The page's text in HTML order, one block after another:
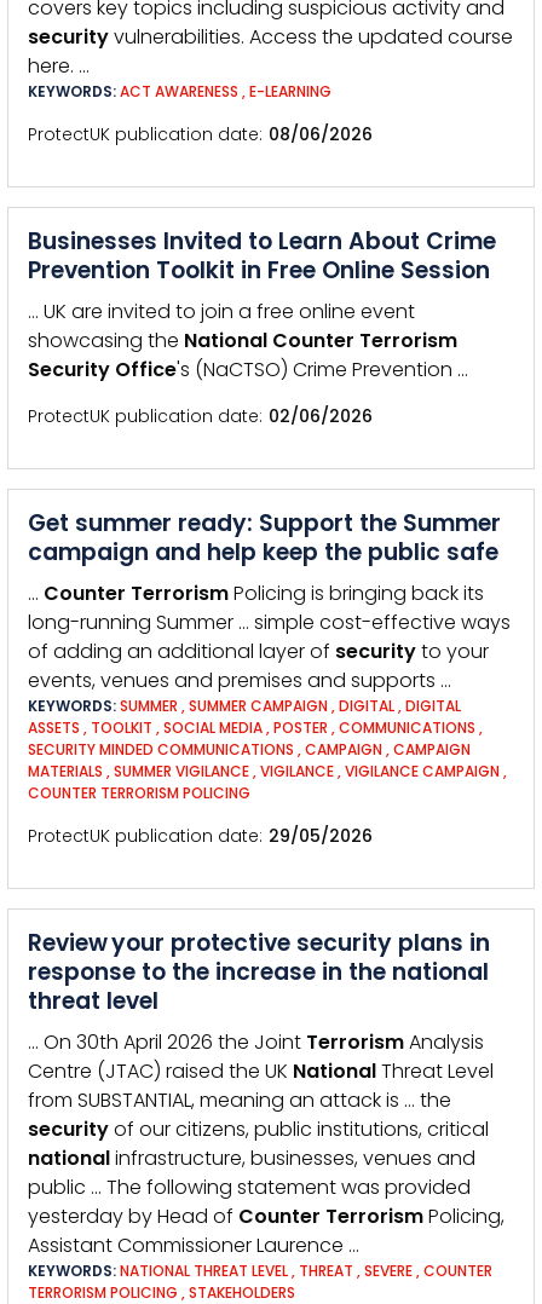
covers key topics including suspicious activity and
securityvulnerabilities. Access the updated course
here. …
KEYWORDS:ACT AWARENESS ,E-LEARNING
ProtectUK publication date 08/06/2026
Businesses Invited to Learn About Crime
Prevention Toolkit in Free Online Session
… UK are invited to join a free online event
showcasing the National Counter Terrorism
Security Office's (NaCTSO) Crime Prevention …
ProtectUK publication date 02/06/2026
Get summer ready: Support the Summer
campaign and help keep the public safe
… Counter TerrorismPolicing is bringing back its
long-running Summer … simple cost-effective ways
of adding an additional layer of securityto your
events, venues and premises and supports …
KEYWORDS:SUMMER ,SUMMER CAMPAIGN ,DIGITAL,DIGITAL
ASSETS , TOOLKIT ,SOCIAL MEDIA,POSTER ,COMMUNICATIONS ,
SECURITY MINDED COMMUNICATIONS ,CAMPAIGN ,CAMPAIGN
MATERIALS ,SUMMER VIGILANCE,VIGILANCE,VIGILANCE CAMPAIGN ,
COUNTER TERRORISM POLICING
ProtectUK publication date 29/05/2026
Review your protective security plans in
response to the increase in the national
threat level
… On 30th April 2026 the Joint TerrorismAnalysis
Centre (JTAC) raised the UK NationalThreat Level
from SUBSTANTIAL, meaning an attack is … the
securityof our citizens, public institutions, critical
nationalinfrastructure, businesses, venues and
public … The following statement was provided
yesterday by Head of Counter TerrorismPolicing,
Assistant Commissioner Laurence …
KEYWORDS:NATIONAL THREAT LEVEL, THREAT ,SEVERE,COUNTER
TERRORISM POLICING ,STAKEHOLDERS